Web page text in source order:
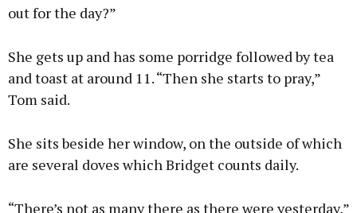
out for the day?”
She gets up and has some porridge followed by tea
and toast at around 11. “Then she starts to pray,”
Tom said.
She sits beside her window, on the outside of which
are several doves which Bridget counts daily.
“There’s not as many there as there were yesterday,”